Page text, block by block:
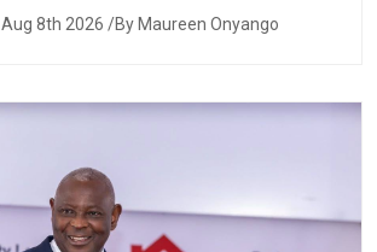
8th 2026 /By Maureen Onyango